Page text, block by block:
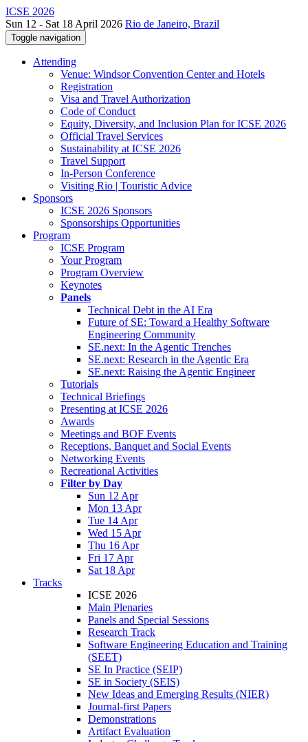
ICSE 2026
Sun 12 - Sat 18 April 2026 Rio de Janeiro, Brazil
Toggle navigation
Attending
Venue: Windsor Convention Center and Hotels
Registration
Visa and Travel Authorization
Code of Conduct
Equity, Diversity, and Inclusion Plan for ICSE 2026
Official Travel Services
Sustainability at ICSE 2026
Travel Support
In-Person Conference
Visiting Rio | Touristic Advice
Sponsors
ICSE 2026 Sponsors
Sponsorships Opportunities
Program
ICSE Program
Your Program
Program Overview
Keynotes
Panels
Technical Debt in the AI Era
Future of SE: Toward a Healthy Software
Engineering Community
SE.next: In the Agentic Trenches
SE.next: Research in the Agentic Era
SE.next: Raising the Agentic Engineer
Tutorials
Technical Briefings
Presenting at ICSE 2026
Awards
Meetings and BOF Events
Receptions, Banquet and Social Events
Networking Events
Recreational Activities
Filter by Day
Sun 12 Apr
Mon 13 Apr
Tue 14 Apr
Wed 15 Apr
Thu 16 Apr
Fri 17 Apr
Sat 18 Apr
Tracks
ICSE 2026
Main Plenaries
Panels and Special Sessions
Research Track
Software Engineering Education and Training
(SEET)
SE In Practice (SEIP)
SE in Society (SEIS)
New Ideas and Emerging Results (NIER)
Journal-first Papers
Demonstrations
Artifact Evaluation